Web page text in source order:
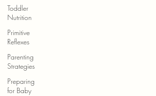
Toddler
Nutrition
Primitive
Reflexes
Parenting
Strategies
Preparing
for Baby